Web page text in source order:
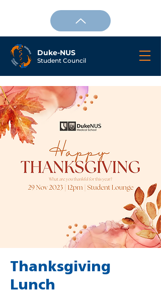
Duke-NUS
Student Council
Thanksgiving
Lunch